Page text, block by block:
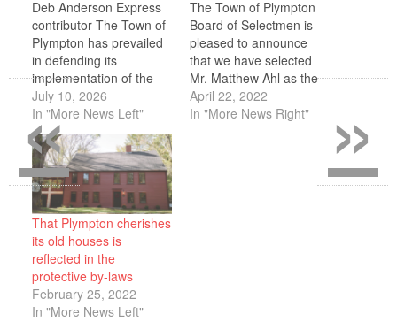
Deb Anderson Express
contributor The Town of
Plympton has prevailed
in defending its
implementation of the
Five-Acre Rule, requiring
new construction in
Plympton to use a
mounded septic system
on a lot of at least five
acres. The Plymouth
County Superior Court,
in Civil Action
2283CV00462, in a
Memorandum dated…
July 10, 2026
In "More News Left"
The Town of Plympton
Board of Selectmen is
pleased to announce
that we have selected
Mr. Matthew Ahl as the
next permanent Police
Chief of Plympton. Mr.
April 22, 2022
In "More News Right"
That Plympton cherishes
its old houses is
reflected in the
protective by-laws
February 25, 2022
In "More News Left"
»
«